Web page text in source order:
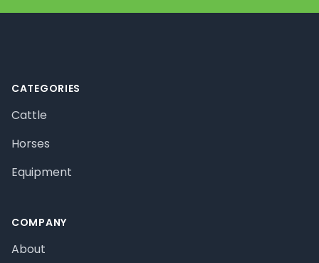
CATEGORIES
Cattle
Horses
Equipment
COMPANY
About